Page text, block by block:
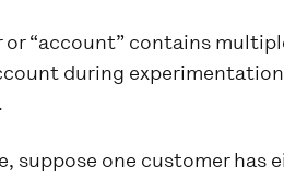
or “account” contains
during
suppose one customer